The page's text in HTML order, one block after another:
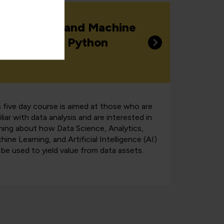
Science and Machine
with Python
five day course is aimed at those who are
with data analysis and are interested in
about how Data Science, Analytics,
Learning, and Artificial Intelligence (AI)
used to yield value from data assets.